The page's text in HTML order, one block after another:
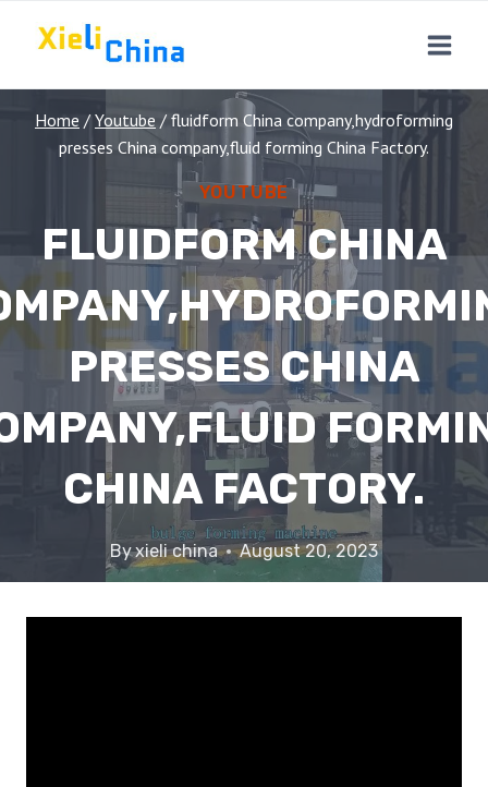
Home / Youtube / fluidform China company,hydroforming
presses China company,fluid forming China Factory.
YOUTUBE
FLUIDFORM CHINA
PRESSES CHINA
CHINA FACTORY.
Byxieli china August 20, 2023